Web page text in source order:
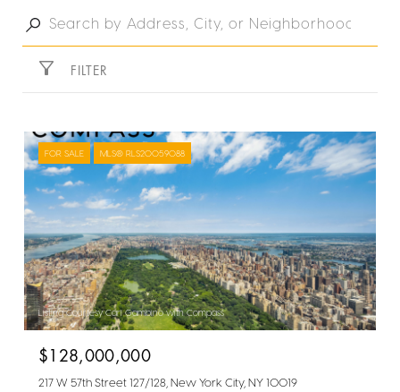
FILTER
FOR SALE MLS® RLS20059088
Listing Courtesy Carl Gambino with Compass
$128,000,000
217 W 57th Street 127/128, New York City, NY 10019